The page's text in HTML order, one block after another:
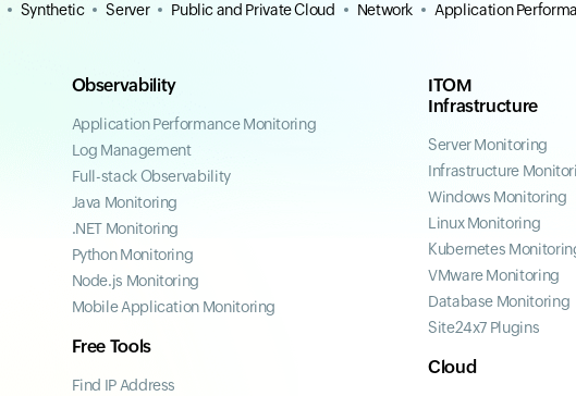
Synthetic Server Public and Private Cloud Network Application
Observability
Application Performance Monitoring
Log Management
Full-stack Observability
Java Monitoring
.NET Monitoring
Python Monitoring
Node.js Monitoring
Mobile Application Monitoring
Free Tools
Find IP Address
ITOM
Infrastructure
Server Monitoring
Infrastructure
Windows Monitoring
Linux Monitoring
Kubernetes
VMware Monitoring
Database Monitoring
Site24x7 Plugins
Cloud